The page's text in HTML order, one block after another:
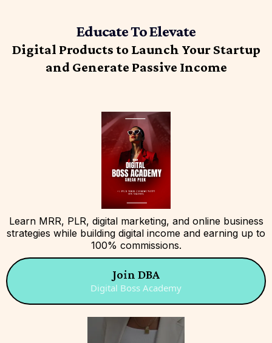
Educate To Elevate
Digital Products to Launch Your Startup
and Generate Passive Income
Learn MRR, PLR, digital marketing, and online business
strategies while building digital income and earning up to
100% commissions.
Join DBA
Digital Boss Academy